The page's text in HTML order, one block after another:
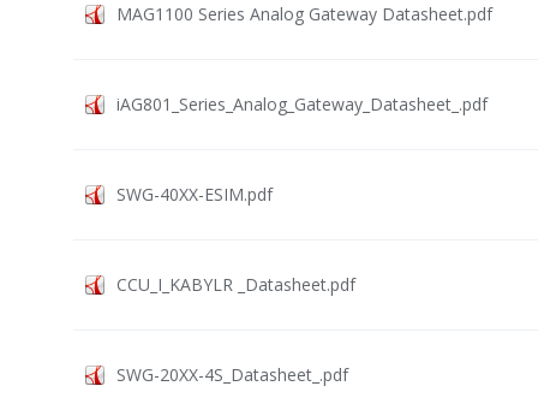
MAG1100 Series Analog Gateway Datasheet.pdf
iAG801_Series_Analog_Gateway_Datasheet_.pdf
SWG-40XX-ESIM.pdf
CCU_I_KABYLR _Datasheet.pdf
SWG-20XX-4S_Datasheet_.pdf